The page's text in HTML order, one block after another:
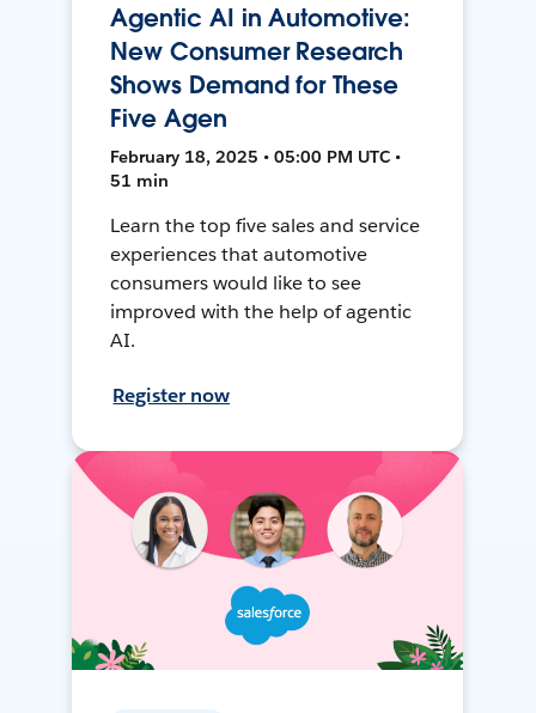
Agentic AI in Automotive:
New Consumer Research
Shows Demand for These
Five Agen
February 18, 2025 • 05:00 PM UTC •
51 min
Learn the top five sales and service
experiences that automotive
consumers would like to see
improved with the help of agentic
AI.
Register now